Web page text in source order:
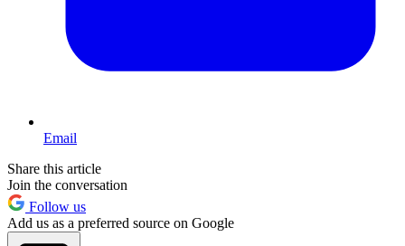
Email
Share this article
Join the conversation
Follow us
Add us as a preferred source on Google